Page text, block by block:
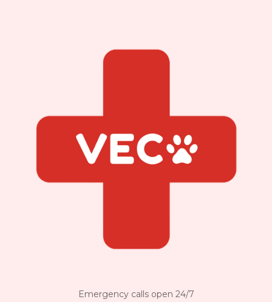
Emergency calls open 24/7